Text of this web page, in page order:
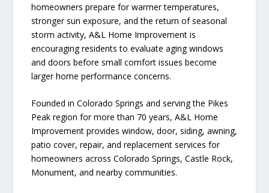
homeowners prepare for warmer temperatures,
stronger sun exposure, and the return of seasonal
storm activity, A&L Home Improvement is
encouraging residents to evaluate aging windows
and doors before small comfort issues become
larger home performance concerns.
Founded in Colorado Springs and serving the Pikes
Peak region for more than 70 years, A&L Home
Improvement provides window, door, siding, awning,
patio cover, repair, and replacement services for
homeowners across Colorado Springs, Castle Rock,
Monument, and nearby communities.